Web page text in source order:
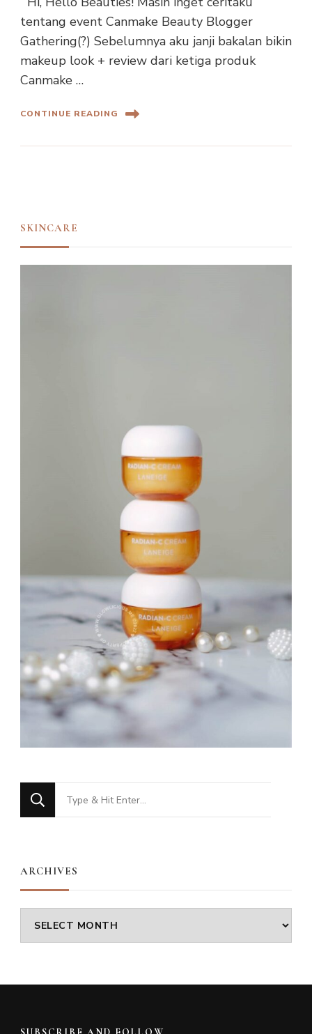
tentang event Canmake Beauty Blogger
Gathering(?) Sebelumnya aku janji bakalan bikin
makeup look + review dari ketiga produk
Canmake …
CONTINUE READING
SKINCARE
Looking
for
ARCHIVES
Archives